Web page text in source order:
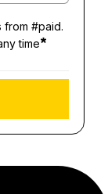
from #paid.
time*